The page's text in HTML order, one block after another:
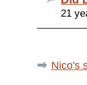
21
Nico's